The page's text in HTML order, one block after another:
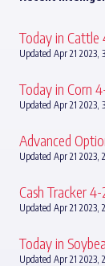
Today in Cattle
Updated Apr 21 2023,
Today in Corn
Updated Apr 21 2023,
Advanced
Updated Apr 21 2023,
Cash Tracker
Updated Apr 21 2023,
Today in
Updated Apr 21 2023,